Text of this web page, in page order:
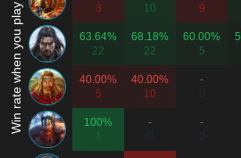
Win rate when you play as... 3 10 9
63.64%
22
68.18%
22
60.00%
5
40.00%
5
40.00%
10
-
100%
-
-